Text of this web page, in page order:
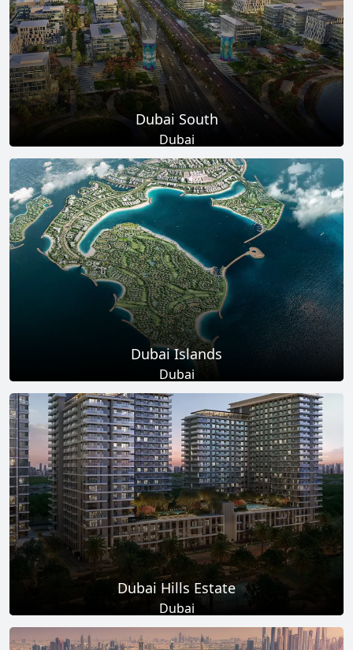
Dubai South
Dubai
Total Projects
17+
Total Area
145Sq Km
EXPLORE MORE
Dubai Islands
Dubai
Total Projects
17+
Total Area
0Sq Ft
EXPLORE MORE
Dubai Hills Estate
Dubai
Total Projects Total Area